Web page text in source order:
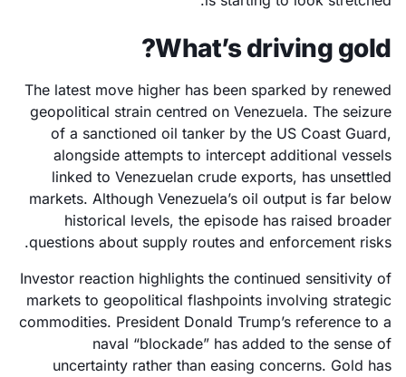
What’s driving gold?
The latest move higher has been sparked by renewed
geopolitical strain centred on Venezuela. The seizure
of a sanctioned oil tanker by the US Coast Guard,
alongside attempts to intercept additional vessels
linked to Venezuelan crude exports, has unsettled
markets. Although Venezuela’s oil output is far below
historical levels, the episode has raised broader
questions about supply routes and enforcement risks.
Investor reaction highlights the continued sensitivity of
markets to geopolitical flashpoints involving strategic
commodities. President Donald Trump’s reference to a
naval “blockade” has added to the sense of
uncertainty rather than easing concerns. Gold has